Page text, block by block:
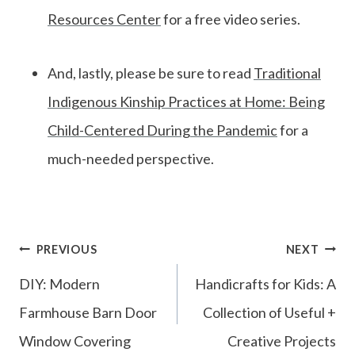
Resources Centerfor a free video series.
And, lastly, please be sure to read Traditional
Indigenous Kinship Practices at Home: Being
Child-Centered During the Pandemicfor a
much-needed perspective.
Post
navigation
PREVIOUS
DIY: Modern
Farmhouse Barn Door
Window Covering
NEXT
Handicrafts for Kids: A
Collection of Useful +
Creative Projects